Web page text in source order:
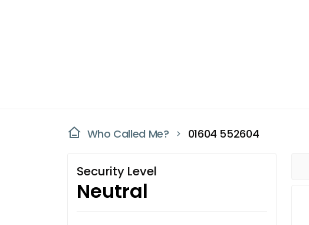
Who Called Me? 01604 552604
Security Level
Neutral